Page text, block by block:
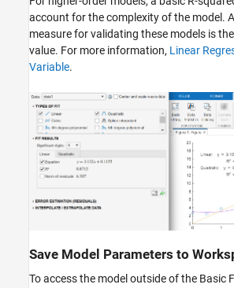
account for the complexity of the model.
measure for validating these models is
value. For more information, Linear
Variable.
Save Model Parameters to
To access the model outside of the Basic